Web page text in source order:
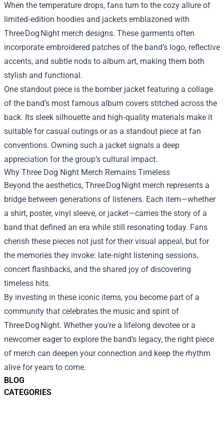
BLOG
CATEGORIES
When the temperature drops, fans turn to the cozy allure of
limited‑edition hoodies and jackets emblazoned with
Three Dog Night merch designs. These garments often
incorporate embroidered patches of the band’s logo, reflective
accents, and subtle nods to album art, making them both
stylish and functional.
One standout piece is the bomber jacket featuring a collage
of the band’s most famous album covers stitched across the
back. Its sleek silhouette and high‑quality materials make it
suitable for casual outings or as a standout piece at fan
conventions. Owning such a jacket signals a deep
appreciation for the group’s cultural impact.
Why Three Dog Night Merch Remains Timeless
Beyond the aesthetics, Three Dog Night merch represents a
bridge between generations of listeners. Each item—whether
a shirt, poster, vinyl sleeve, or jacket—carries the story of a
band that defined an era while still resonating today. Fans
cherish these pieces not just for their visual appeal, but for
the memories they invoke: late‑night listening sessions,
concert flashbacks, and the shared joy of discovering
timeless hits.
By investing in these iconic items, you become part of a
community that celebrates the music and spirit of
Three Dog Night. Whether you’re a lifelong devotee or a
newcomer eager to explore the band’s legacy, the right piece
of merch can deepen your connection and keep the rhythm
alive for years to come.